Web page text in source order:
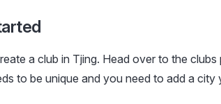
a club in Tjing. Head over to the
to be unique and you need to add a